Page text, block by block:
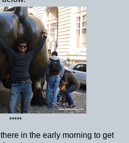
*****
in the early morning to get